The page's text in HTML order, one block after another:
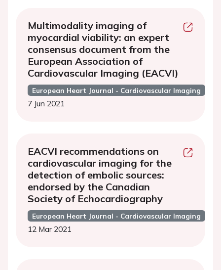
Multimodality imaging of
myocardial viability: an expert
consensus document from the
European Association of
Cardiovascular Imaging (EACVI)
European Heart Journal - Cardiovascular Imaging
7 Jun 2021
EACVI recommendations on
cardiovascular imaging for the
detection of embolic sources:
endorsed by the Canadian
Society of Echocardiography
European Heart Journal - Cardiovascular Imaging
12 Mar 2021